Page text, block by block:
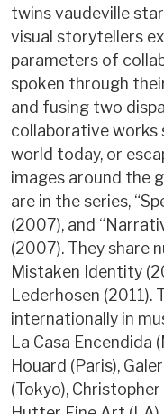
twins vaudeville
visual storytellers
parameters of
spoken through
and fusing two
collaborative works
world today, or
images around the
are in the series,
(2007), and
(2007). They share
Mistaken Identity
Lederhosen (2011).
internationally in
La Casa Encendida
Houard (Paris),
(Tokyo), Christopher